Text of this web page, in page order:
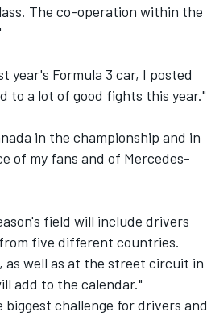
The co-operation within the
year's Formula 3 car, I posted
to a lot of good fights this year."
in the championship and in
of my fans and of Mercedes-
field will include drivers
five different countries.
well as at the street circuit in
add to the calendar."
challenge for drivers and